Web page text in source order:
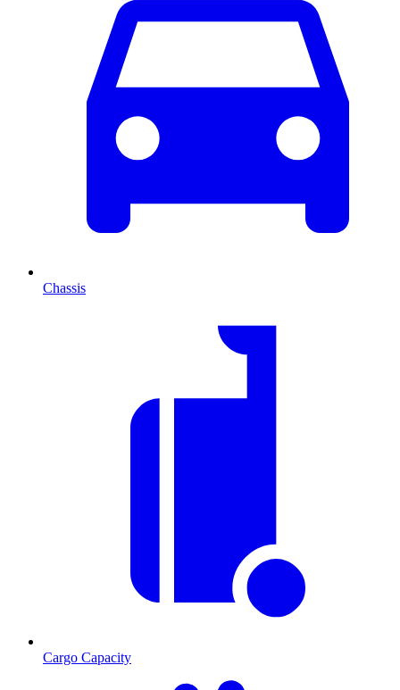
Chassis
Cargo Capacity